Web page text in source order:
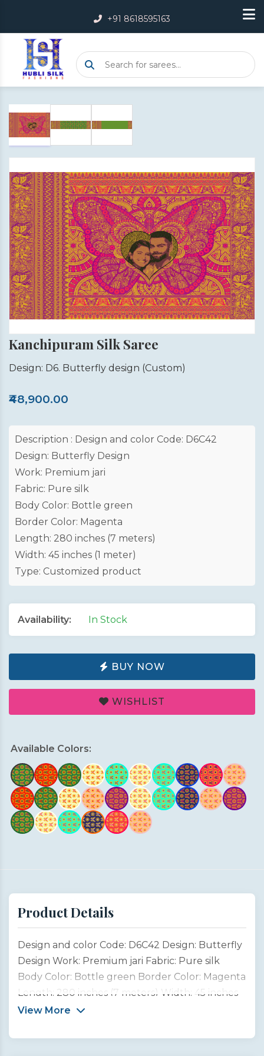
+91 8618595163
Kanchipuram Silk Saree
Design: D6. Butterfly design (Custom)
₹48,900.00
Description : Design and color Code: D6C42
Design: Butterfly Design
Work: Premium jari
Fabric: Pure silk
Body Color: Bottle green
Border Color: Magenta
Length: 280 inches (7 meters)
Width: 45 inches (1 meter)
Type: Customized product
Availability: In Stock
BUY NOW
WISHLIST
Available Colors:
Product Details
Design and color Code: D6C42 Design: Butterfly
Design Work: Premium jari Fabric: Pure silk
Body Color: Bottle green Border Color: Magenta
Length: 280 inches (7 meters) Width: 45 inches
(1 meter) Type: Customized product This
graceful beauty of garden butterflies, symbols
View More